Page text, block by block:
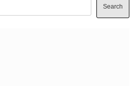
Search